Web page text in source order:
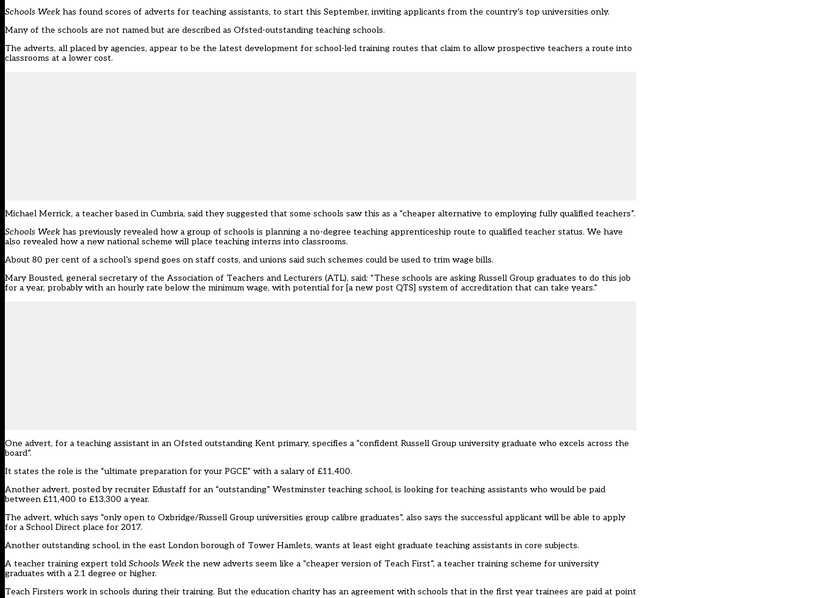
Schools Week has found scores of adverts for teaching assistants, to start this September, inviting applicants from the country’s top universities only.
Many of the schools are not named but are described as Ofsted-outstanding teaching schools.
The adverts, all placed by agencies, appear to be the latest development for school-led training routes that claim to allow prospective teachers a route into
classrooms at a lower cost.
Michael Merrick, a teacher based in Cumbria, said they suggested that some schools saw this as a “cheaper alternative to employing fully qualified teachers”.
Schools Week has previously revealed how a group of schools is planning a no-degree teaching apprenticeship route to qualified teacher status. We have
also revealed how a new national scheme will place teaching interns into classrooms.
About 80 per cent of a school’s spend goes on staff costs, and unions said such schemes could be used to trim wage bills.
Mary Bousted, general secretary of the Association of Teachers and Lecturers (ATL), said: “These schools are asking Russell Group graduates to do this job
for a year, probably with an hourly rate below the minimum wage, with potential for [a new post QTS] system of accreditation that can take years.”
One advert, for a teaching assistant in an Ofsted outstanding Kent primary, specifies a “confident Russell Group university graduate who excels across the
board”.
It states the role is the “ultimate preparation for your PGCE” with a salary of £11,400.
Another advert, posted by recruiter Edustaff for an “outstanding” Westminster teaching school, is looking for teaching assistants who would be paid
between £11,400 to £13,300 a year.
The advert, which says “only open to Oxbridge/Russell Group universities group calibre graduates”, also says the successful applicant will be able to apply
for a School Direct place for 2017.
Another outstanding school, in the east London borough of Tower Hamlets, wants at least eight graduate teaching assistants in core subjects.
A teacher training expert told Schools Week the new adverts seem like a “cheaper version of Teach First”, a teacher training scheme for university
graduates with a 2.1 degree or higher.
Teach Firsters work in schools during their training. But the education charity has an agreement with schools that in the first year trainees are paid at point